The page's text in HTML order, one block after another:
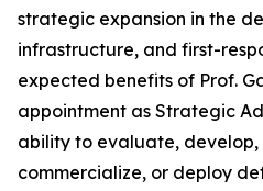
strategic expansion in the
infrastructure, and first-
expected benefits of Prof.
appointment as Strategic
ability to evaluate,
commercialize, or deploy